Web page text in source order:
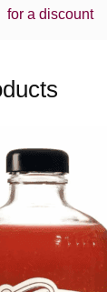
for a discount